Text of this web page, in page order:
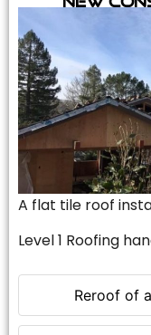
Reroof of
A flat tile roof
Level 1 Roofing